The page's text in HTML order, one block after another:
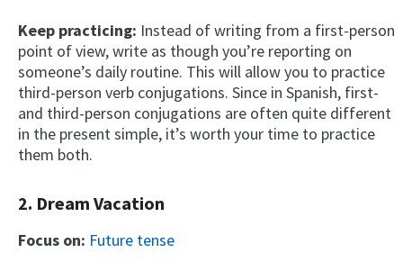
Keep practicing: Instead of writing from a first-person
point of view, write as though you’re reporting on
someone’s daily routine. This will allow you to practice
third-person verb conjugations. Since in Spanish, first-
and third-person conjugations are often quite different
in the present simple, it’s worth your time to practice
them both.
2. Dream Vacation
Focus on: Future tense